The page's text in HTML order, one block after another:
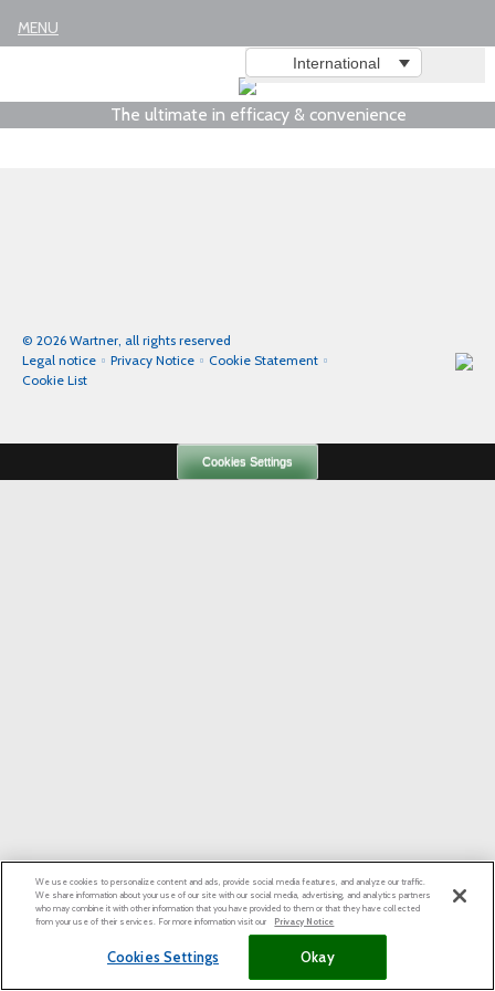
The ultimate in efficacy & convenience
International
© 2026 Wartner, all rights reserved
Legal notice
Privacy Notice
Cookie Statement
Cookie List
MENU
Cookies Settings
We use cookies to personalize content and ads, provide social media features, and analyze our traffic.
We share information about your use of our site with our social media, advertising, and analytics partners
who may combine it with other information that you have provided to them or that they have collected
from your use of their services. For more information visit our
Privacy Notice
Cookies Settings Okay